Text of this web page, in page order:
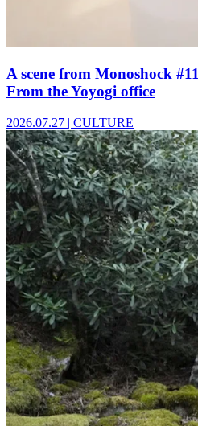
A scene from Monoshock #11
From the Yoyogi office
2026.07.27 | CULTURE